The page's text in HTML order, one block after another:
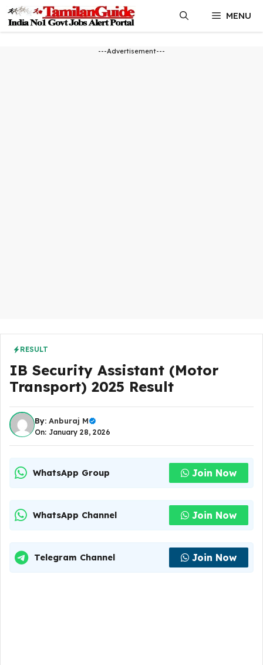
content
MENU
---Advertisement---
RESULT
IB Security Assistant (Motor
Transport) 2025 Result
By: Anburaj M
On: January 28, 2026
WhatsApp Group Join Now
WhatsApp Channel Join Now
Telegram Channel Join Now